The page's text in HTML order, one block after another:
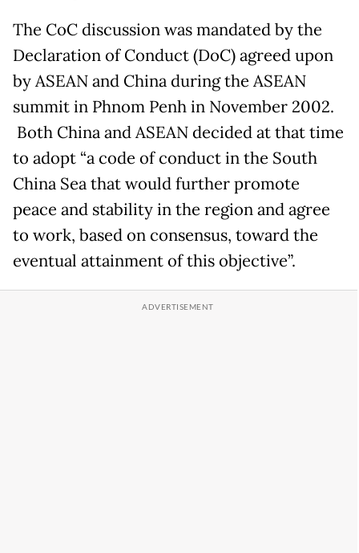
The CoC discussion was mandated by the
Declaration of Conduct (DoC) agreed upon
by ASEAN and China during the ASEAN
summit in Phnom Penh in November 2002.
Both China and ASEAN decided at that time
to adopt “a code of conduct in the South
China Sea that would further promote
peace and stability in the region and agree
to work, based on consensus, toward the
eventual attainment of this objective”.